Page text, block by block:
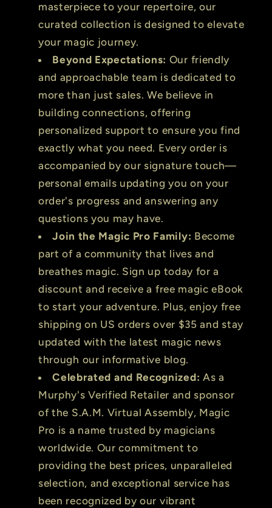
masterpiece to your repertoire, our
curated collection is designed to elevate
your magic journey.
Beyond Expectations: Our friendly
and approachable team is dedicated to
more than just sales. We believe in
building connections, offering
personalized support to ensure you find
exactly what you need. Every order is
accompanied by our signature touch—
personal emails updating you on your
order's progress and answering any
questions you may have.
Join the Magic Pro Family: Become
part of a community that lives and
breathes magic. Sign up today for a
discount and receive a free magic eBook
to start your adventure. Plus, enjoy free
shipping on US orders over $35 and stay
updated with the latest magic news
through our informative blog.
Celebrated and Recognized: As a
Murphy's Verified Retailer and sponsor
of the S.A.M. Virtual Assembly, Magic
Pro is a name trusted by magicians
worldwide. Our commitment to
providing the best prices, unparalleled
selection, and exceptional service has
been recognized by our vibrant